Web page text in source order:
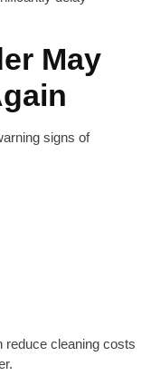
May
signs of
reduce cleaning costs